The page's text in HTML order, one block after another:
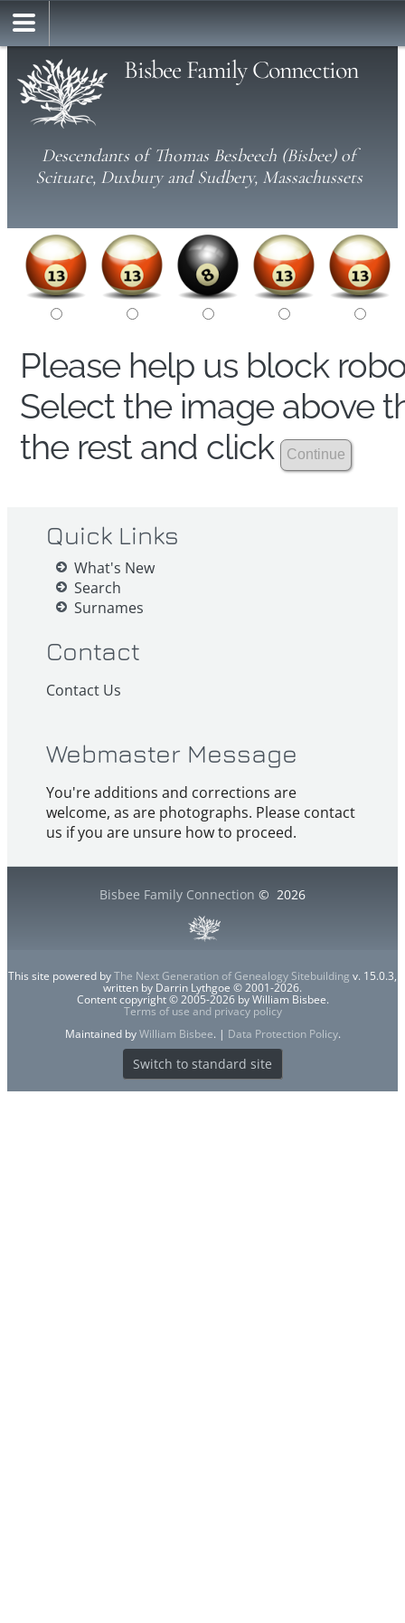
Bisbee Family Connection
Descendants of Thomas Besbeech (Bisbee) of
Scituate, Duxbury and Sudbery, Massachussets
Please help us block
Select the image above
the rest and click
Quick Links
What's New
Search
Surnames
Contact
Contact Us
Webmaster Message
You're additions and corrections are
welcome, as are photographs. Please contact
us if you are unsure how to proceed.
Bisbee Family Connection © 2026
This site powered byThe Next Generation of Genealogy Sitebuilding v. 15.0.3,
written by Darrin Lythgoe © 2001-2026.
Content copyright © 2005-2026 by William Bisbee.
Terms of use and privacy policy
Maintained byWilliam Bisbee. | Data Protection Policy.
Switch to standard site